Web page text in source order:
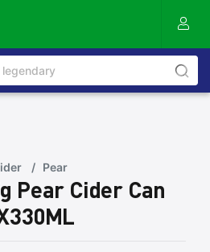
/ Pear
Pear Cider Can